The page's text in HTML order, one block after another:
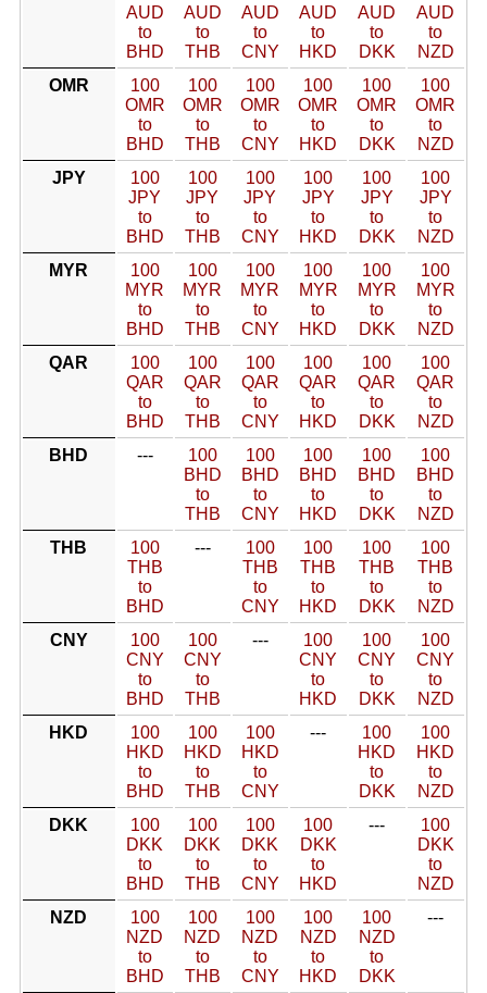
AUD
to
BHD
AUD
to
THB
AUD
to
CNY
AUD
to
HKD
AUD
to
DKK
AUD
to
NZD
OMR
100
OMR
to
BHD
100
OMR
to
THB
100
OMR
to
CNY
100
OMR
to
HKD
100
OMR
to
DKK
100
OMR
to
NZD
JPY
100
JPY
to
BHD
100
JPY
to
THB
100
JPY
to
CNY
100
JPY
to
HKD
100
JPY
to
DKK
100
JPY
to
NZD
MYR
100
MYR
to
BHD
100
MYR
to
THB
100
MYR
to
CNY
100
MYR
to
HKD
100
MYR
to
DKK
100
MYR
to
NZD
QAR
100
QAR
to
BHD
100
QAR
to
THB
100
QAR
to
CNY
100
QAR
to
HKD
100
QAR
to
DKK
100
QAR
to
NZD
BHD
---
100
BHD
to
THB
100
BHD
to
CNY
100
BHD
to
HKD
100
BHD
to
DKK
100
BHD
to
NZD
THB
100
THB
to
BHD
---
100
THB
to
CNY
100
THB
to
HKD
100
THB
to
DKK
100
THB
to
NZD
CNY
100
CNY
to
BHD
100
CNY
to
THB
---
100
CNY
to
HKD
100
CNY
to
DKK
100
CNY
to
NZD
HKD
100
HKD
to
BHD
100
HKD
to
THB
100
HKD
to
CNY
---
100
HKD
to
DKK
100
HKD
to
NZD
DKK
100
DKK
to
BHD
100
DKK
to
THB
100
DKK
to
CNY
100
DKK
to
HKD
---
100
DKK
to
NZD
NZD
100
NZD
to
BHD
100
NZD
to
THB
100
NZD
to
CNY
100
NZD
to
HKD
100
NZD
to
DKK
---